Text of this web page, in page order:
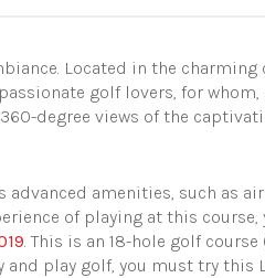
Located in the charming
golf lovers, for
degree views of the
advanced amenities, such as
of playing at this course,
. This is an 18-hole golf
and play golf, you must try this